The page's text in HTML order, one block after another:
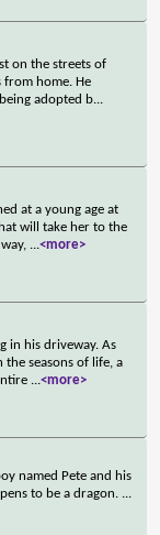
on the streets of
from home. He
adopted b...
at a young age at
will take her to the
...<more>
in his driveway. As
seasons of life, a
...<more>
named Pete and his
to be a dragon. ...